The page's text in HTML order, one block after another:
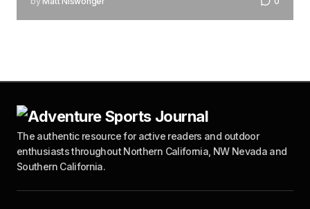
The authentic resource for active readers and outdoor
enthusiasts throughout Northern California, NW Nevada and
Southern California.